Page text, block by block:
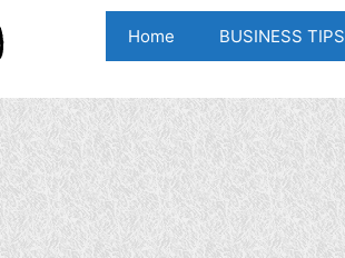
Home BUSINESS TIPS